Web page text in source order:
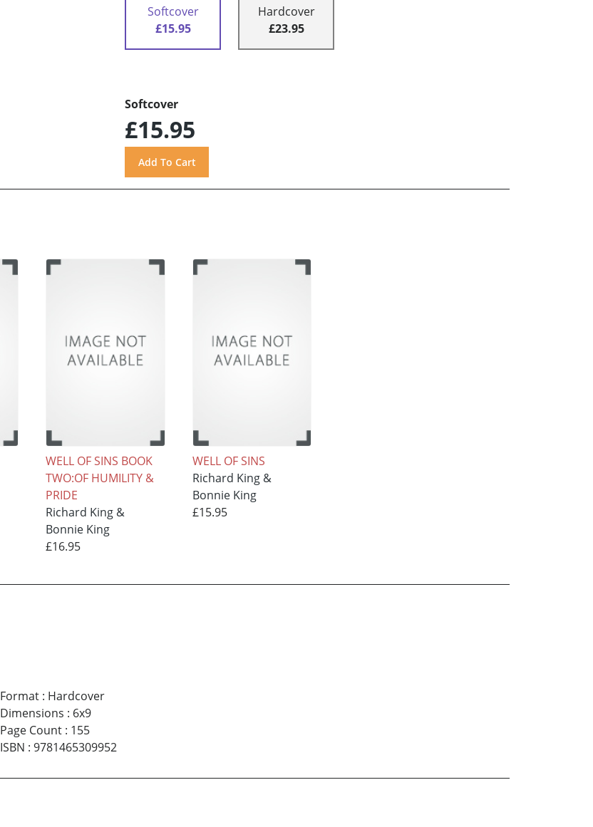
Softcover
£15.95
Hardcover
£23.95
Softcover
£15.95
WELL OF SINS BOOK
TWO:OF HUMILITY &
PRIDE
Richard King &
Bonnie King
£16.95
WELL OF SINS
Richard King &
Bonnie King
£15.95
Format: Hardcover
Dimensions : 6x9
Page Count: 155
ISBN : 9781465309952